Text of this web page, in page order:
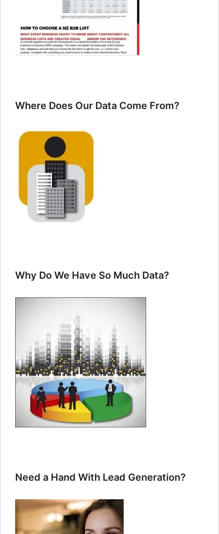
Where Does Our Data Come From?
Why Do We Have So Much Data?
Need a Hand With Lead Generation?